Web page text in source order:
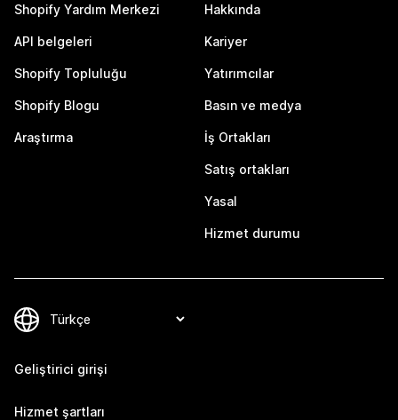
Shopify Yardım Merkezi
API belgeleri
Shopify Topluluğu
Shopify Blogu
Araştırma
Hakkında
Kariyer
Yatırımcılar
Basın ve medya
İş Ortakları
Satış ortakları
Yasal
Hizmet durumu
Geliştirici girişi
Hizmet şartları